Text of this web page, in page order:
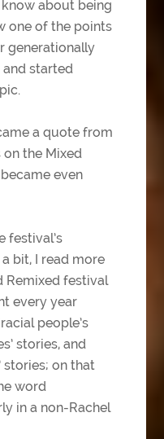
about being
one of the points
generationally
and started
a quote from
the Mixed
became even
festival’s
bit, I read more
Remixed festival
every year
people’s
stories, and
stories; on that
word
in a non-Rachel